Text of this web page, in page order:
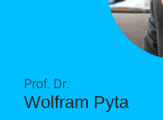
Wolfram Pyta
Prof. Dr.